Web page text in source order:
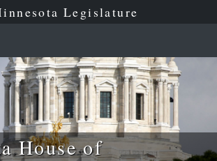
Legislature
House of